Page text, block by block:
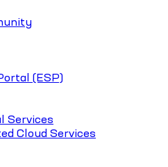
(ESP)
Services
Cloud Services